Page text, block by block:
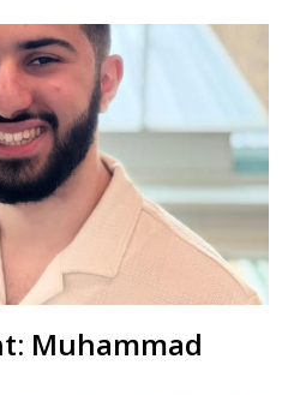
Muhammad